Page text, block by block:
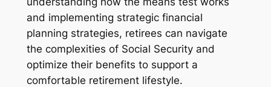
and implementing strategic financial
planning strategies, retirees can navigate
the complexities of Social Security and
optimize their benefits to support a
comfortable retirement lifestyle.